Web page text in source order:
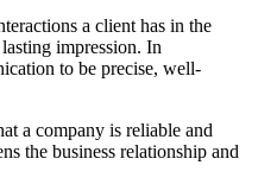
a client has in the
impression. In
to be precise, well-
a company is reliable and
the business relationship and